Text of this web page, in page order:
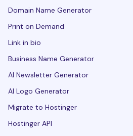
Domain Name Generator
Print on Demand
Link in bio
Business Name Generator
AI Newsletter Generator
AI Logo Generator
Migrate to Hostinger
Hostinger API